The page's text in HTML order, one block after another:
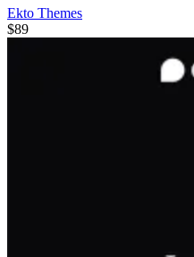
Ekto Themes
$89